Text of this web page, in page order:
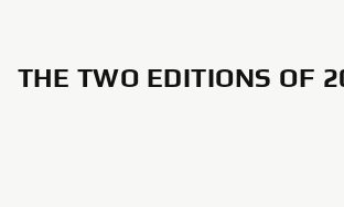
THE TWO EDITIONS OF